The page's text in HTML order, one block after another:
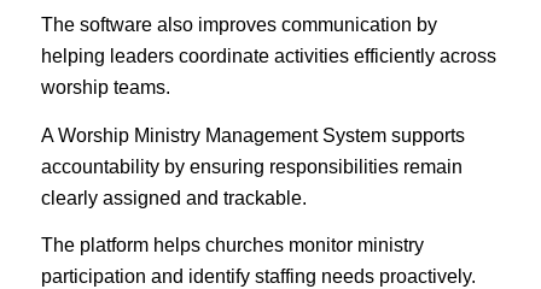
The software also improves communication by
helping leaders coordinate activities efficiently across
worship teams.
A Worship Ministry Management System supports
accountability by ensuring responsibilities remain
clearly assigned and trackable.
The platform helps churches monitor ministry
participation and identify staffing needs proactively.